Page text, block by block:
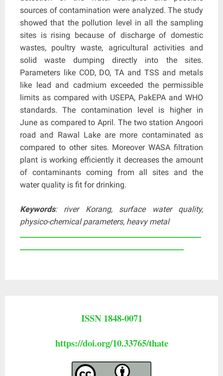
sources of contamination were analyzed. The study
showed that the pollution level in all the sampling
sites is rising because of discharge of domestic
wastes, poultry waste, agricultural activities and
solid waste dumping directly into the sites.
Parameters like COD, DO, TA and TSS and metals
like lead and cadmium exceeded the permissible
limits as compared with USEPA, PakEPA and WHO
standards. The contamination level is higher in
June as compared to April. The two station Angoori
road and Rawal Lake are more contaminated as
compared to other sites. Moreover WASA filtration
plant is working efficiently it decreases the amount
of contaminants coming from all sites and the
water quality is fit for drinking.
Keywords: river Korang, surface water quality,
physico-chemical parameters, heavy metal
ISSN 1848-0071
https://doi.org/10.33765/thate